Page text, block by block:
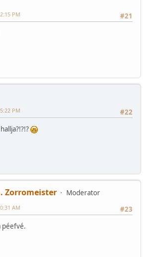
#21
PM
#22
PM
Zorromeister
Moderator
#23
AM
péefvé.